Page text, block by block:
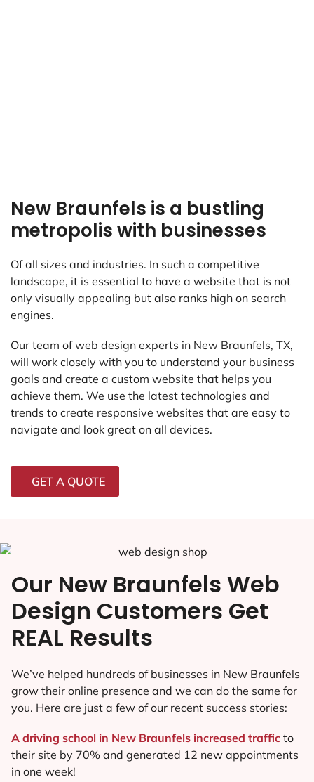
New Braunfels is a bustling
metropolis with businesses
Of all sizes and industries. In such a competitive
landscape, it is essential to have a website that is not
only visually appealing but also ranks high on search
engines.
Our team of web design experts in New Braunfels, TX,
will work closely with you to understand your business
goals and create a custom website that helps you
achieve them. We use the latest technologies and
trends to create responsive websites that are easy to
navigate and look great on all devices.
GET A QUOTE
Our New Braunfels Web
Design Customers Get
REAL Results
We’ve helped hundreds of businesses in New Braunfels
grow their online presence and we can do the same for
you. Here are just a few of our recent success stories:
A driving school in New Braunfels increased traffic to
their site by 70% and generated 12 new appointments
in one week!